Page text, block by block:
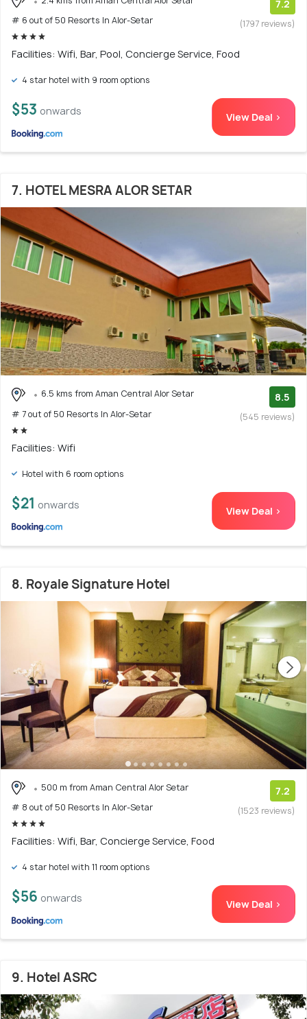
# 6 out of 50 Resorts In Alor-Setar
7.2
(1797 reviews)
Facilities: Wifi, Bar, Pool, Concierge Service, Food
4 star hotel with 9 room options
$53 onwards View Deal >
7. HOTEL MESRA ALOR SETAR
6.5 kms from Aman Central Alor Setar
# 7 out of 50 Resorts In Alor-Setar
8.5
(545 reviews)
Facilities: Wifi
Hotel with 6 room options
$21 onwards View Deal >
8. Royale Signature Hotel
500 m from Aman Central Alor Setar
# 8 out of 50 Resorts In Alor-Setar
7.2
(1523 reviews)
Facilities: Wifi, Bar, Concierge Service, Food
4 star hotel with 11 room options
$56 onwards View Deal >
9. Hotel ASRC